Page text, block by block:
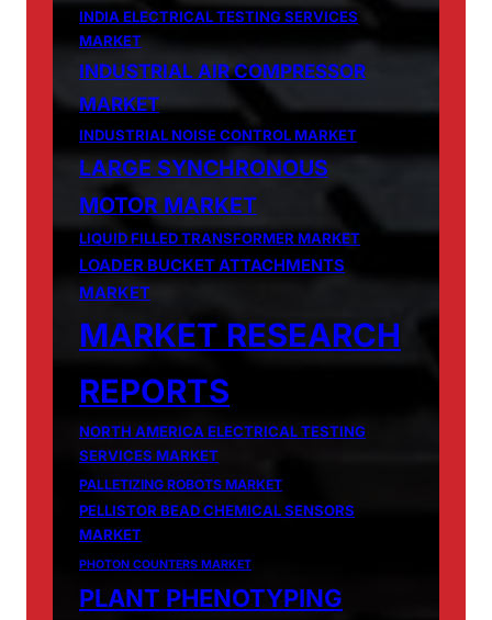
INDIA ELECTRICAL TESTING SERVICES
MARKET
INDUSTRIAL AIR COMPRESSOR
MARKET
INDUSTRIAL NOISE CONTROL MARKET
LARGE SYNCHRONOUS
MOTOR MARKET
LIQUID FILLED TRANSFORMER MARKET
LOADER BUCKET ATTACHMENTS
MARKET
MARKET RESEARCH
REPORTS
NORTH AMERICA ELECTRICAL TESTING
SERVICES MARKET
PALLETIZING ROBOTS MARKET
PELLISTOR BEAD CHEMICAL SENSORS
MARKET
PHOTON COUNTERS MARKET
PLANT PHENOTYPING